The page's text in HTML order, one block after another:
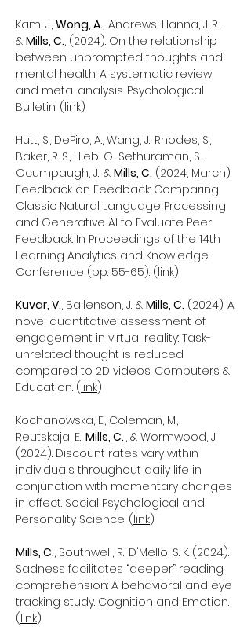
Kam, J., Wong, A., Andrews-Hanna, J. R.,
& Mills, C., (2024). On the relationship
between unprompted thoughts and
mental health: A systematic review
and meta-analysis. Psychological
Bulletin. (link)
Hutt, S., DePiro, A., Wang, J., Rhodes, S.,
Baker, R. S., Hieb, G., Sethuraman, S.,
Ocumpaugh, J., & Mills, C. (2024, March).
Feedback on Feedback: Comparing
Classic Natural Language Processing
and Generative AI to Evaluate Peer
Feedback. In Proceedings of the 14th
Learning Analytics and Knowledge
Conference (pp. 55-65). (link)
Kuvar, V., Bailenson, J.,& Mills, C. (2024). A
novel quantitative assessment of
engagement in virtual reality: Task-
unrelated thought is reduced
compared to 2D videos. Computers &
Education. (link)
Kochanowska, E., Coleman, M.,
Reutskaja, E., Mills, C.,, & Wormwood, J.
(2024). Discount rates vary within
individuals throughout daily life in
conjunction with momentary changes
in affect. Social Psychological and
Personality Science. (link)
Mills, C., Southwell, R., D'Mello, S. K. (2024).
Sadness facilitates “deeper” reading
comprehension: A behavioral and eye
tracking study. Cognition and Emotion.
(link)